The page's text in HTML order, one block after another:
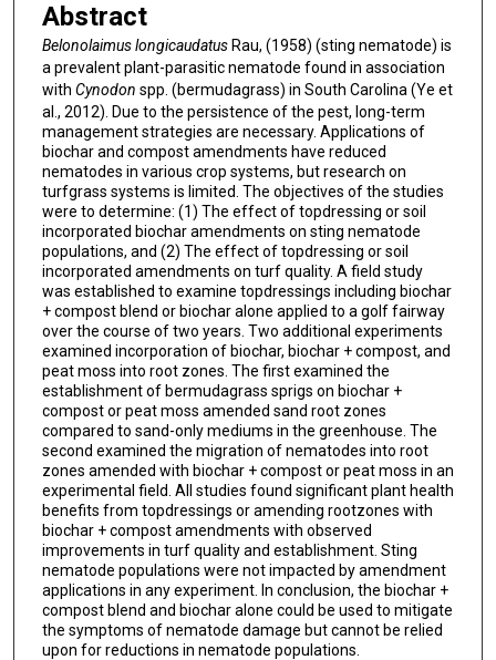
Abstract
Belonolaimus longicaudatusRau, (1958) (sting nematode) is
a prevalent plant-parasitic nematode found in association
with Cynodon spp. (bermudagrass) in South Carolina (Ye et
al., 2012). Due to the persistence of the pest, long-term
management strategies are necessary. Applications of
biochar and compost amendments have reduced
nematodes in various crop systems, but research on
turfgrass systems is limited. The objectives of the studies
were to determine: (1) The effect of topdressing or soil
incorporated biochar amendments on sting nematode
populations, and (2) The effect of topdressing or soil
incorporated amendments on turf quality. A field study
was established to examine topdressings including biochar
+ compost blend or biochar alone applied to a golf fairway
over the course of two years. Two additional experiments
examined incorporation of biochar, biochar + compost, and
peat moss into root zones. The first examined the
establishment of bermudagrass sprigs on biochar +
compost or peat moss amended sand root zones
compared to sand-only mediums in the greenhouse. The
second examined the migration of nematodes into root
zones amended with biochar + compost or peat moss in an
experimental field. All studies found significant plant health
benefits from topdressings or amending rootzones with
biochar + compost amendments with observed
improvements in turf quality and establishment. Sting
nematode populations were not impacted by amendment
applications in any experiment. In conclusion, the biochar +
compost blend and biochar alone could be used to mitigate
the symptoms of nematode damage but cannot be relied
upon for reductions in nematode populations.